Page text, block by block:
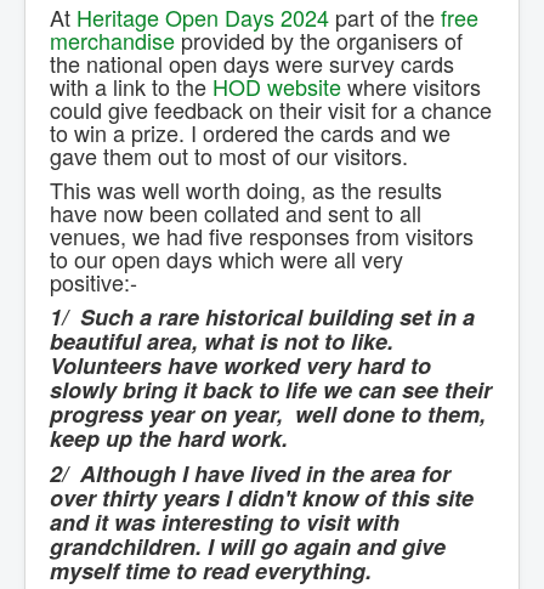
Contact Us.
At Heritage Open Days 2024 part of thefree
merchandise provided by the organisers of
the national open days were survey cards
with a link to the HOD websitewhere visitors
could give feedback on their visit for a chance
to win a prize. I ordered the cards and we
gave them out to most of our visitors.
This was well worth doing, as the results
have now been collated and sent to all
venues, we had five responses from visitors
to our open days which were all very
positive:-
1/ Such a rare historical building set in a
beautiful area, what is not to like.
Volunteers have worked very hard to
slowly bring it back to life we can see their
progress year on year, well done to them,
keep up the hard work.
2/ Although I have lived in the area for
over thirty years I didn't know of this site
and it was interesting to visit with
grandchildren. I will go again and give
myself time to read everything.